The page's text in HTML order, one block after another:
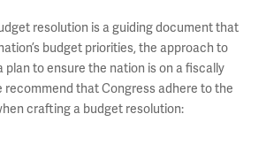
resolution is a guiding document that
budget priorities, the approach to
plan to ensure the nation is on a fiscally
recommend that Congress adhere to the
crafting a budget resolution: